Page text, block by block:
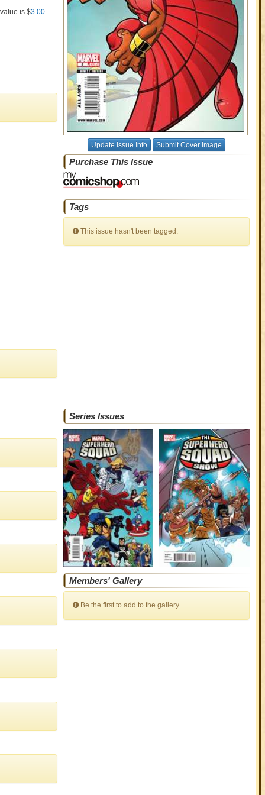
is $3.00
Update Issue Info Submit Cover Image
Purchase This Issue
Tags
This issue hasn't been tagged.
Series Issues
Members' Gallery
Be the first to add to the gallery.